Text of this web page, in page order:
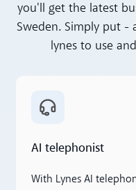
you'll get the latest
Sweden. Simply put -
lynes to use
AI telephonist
With Lynes AI
Read more